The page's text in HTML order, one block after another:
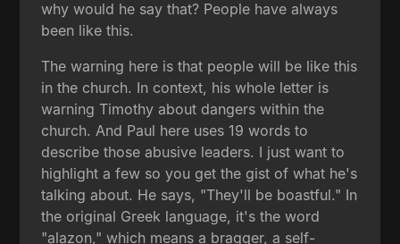
why would he say that? People have always
been like this.
The warning here is that people will be like this
in the church. In context, his whole letter is
warning Timothy about dangers within the
church. And Paul here uses 19 words to
describe those abusive leaders. I just want to
highlight a few so you get the gist of what he's
talking about. He says, "They'll be boastful." In
the original Greek language, it's the word
"alazon," which means a bragger, a self-